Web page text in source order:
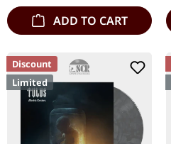
ADD TO CART
Discount
Limited